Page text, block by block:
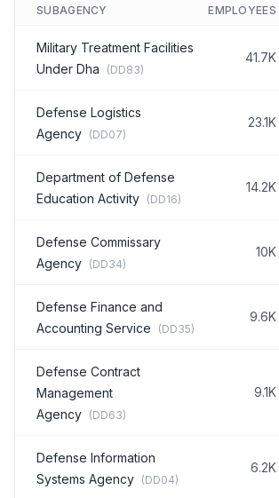
SUBAGENCY EMPLOYEES
Military Treatment Facilities
Under Dha
(DD83)
41.7K
Defense Logistics
Agency (DD07)
23.1K
Department of Defense
Education Activity (DD16)
14.2K
Defense Commissary
Agency (DD34)
10K
Defense Finance and
Accounting Service
(DD35)
9.6K
Defense Contract
Management
Agency (DD63)
9.1K
Defense Information
Systems Agency (DD04)
6.2K